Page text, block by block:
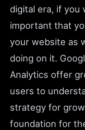
digital era, if you
important that
your website as
doing on it.
Analytics offer
users to
strategy for
foundation for